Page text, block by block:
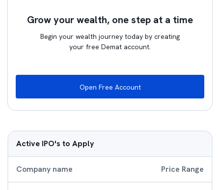
Grow your wealth, one step at a time
Begin your wealth journey today by creating
your free Demat account.
Open Free Account
Active IPO's to Apply
Company name Price Range